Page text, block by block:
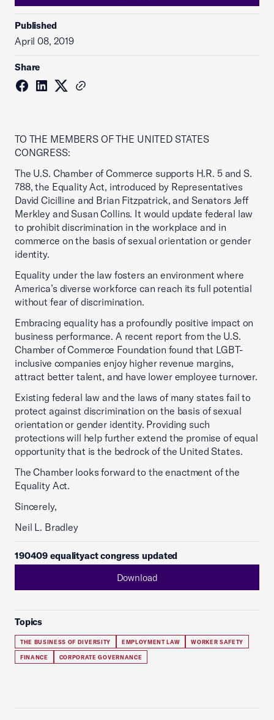
Published
April 08, 2019
Share
TO THE MEMBERS OF THE UNITED STATES
CONGRESS:
The U.S. Chamber of Commerce supports H.R. 5 and S.
788, the Equality Act, introduced by Representatives
David Cicilline and Brian Fitzpatrick, and Senators Jeff
Merkley and Susan Collins. It would update federal law
to prohibit discrimination in the workplace and in
commerce on the basis of sexual orientation or gender
identity.
Equality under the law fosters an environment where
America’s diverse workforce can reach its full potential
without fear of discrimination.
Embracing equality has a profoundly positive impact on
business performance. A recent report from the U.S.
Chamber of Commerce Foundation found that LGBT-
inclusive companies enjoy higher revenue margins,
attract better talent, and have lower employee turnover.
Existing federal law and the laws of many states fail to
protect against discrimination on the basis of sexual
orientation or gender identity. Providing such
protections will help further extend the promise of equal
opportunity that is the bedrock of the United States.
The Chamber looks forward to the enactment of the
Equality Act.
Sincerely,
Neil L. Bradley
190409 equalityact congress updated
Download
Topics
THE BUSINESS OF DIVERSITY EMPLOYMENT LAW WORKER SAFETY
FINANCE CORPORATE GOVERNANCE